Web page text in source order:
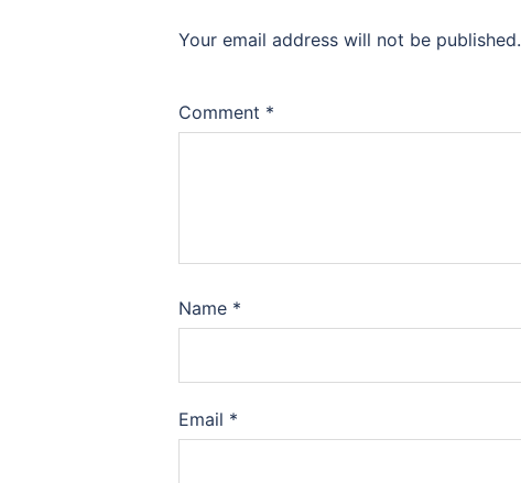
Your email address will not be published.
Comment *
Name *
Email *